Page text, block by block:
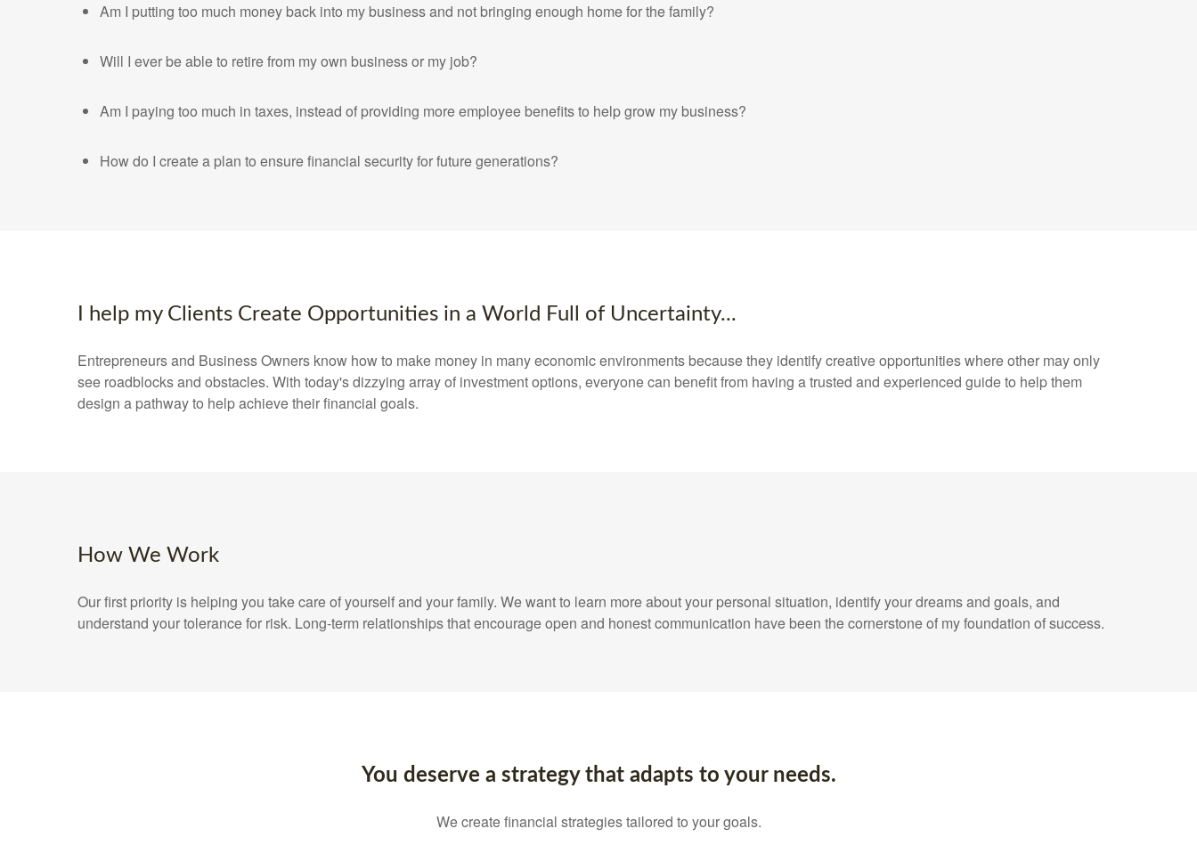
Am I putting too much money back into my business and not bringing enough home for the family?
Will I ever be able to retire from my own business or my job?
Am I paying too much in taxes, instead of providing more employee benefits to help grow my business?
How do I create a plan to ensure financial security for future generations?
I help my Clients Create Opportunities in a World Full of Uncertainty...
Entrepreneurs and Business Owners know how to make money in many economic environments because they identify creative opportunities where other may only
see roadblocks and obstacles. With today's dizzying array of investment options, everyone can benefit from having a trusted and experienced guide to help them
design a pathway to help achieve their financial goals.
How We Work
Our first priority is helping you take care of yourself and your family. We want to learn more about your personal situation, identify your dreams and goals, and
understand your tolerance for risk. Long-term relationships that encourage open and honest communication have been the cornerstone of my foundation of success.
You deserve a strategy that adapts to your needs.
We create financial strategies tailored to your goals.